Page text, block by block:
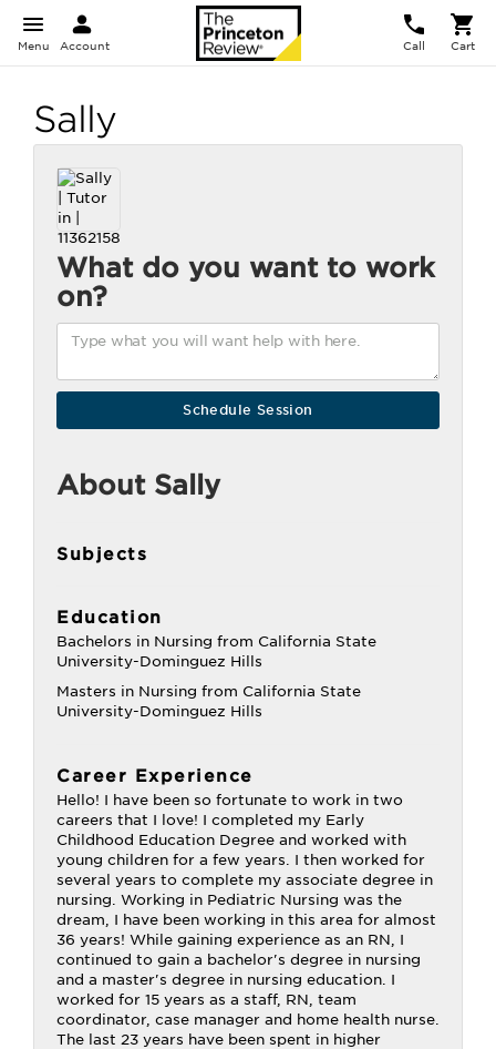
Menu Account Call Cart
Sally
What do you want to work
on?
About Sally
Subjects
Education
Bachelors in Nursing from California State
University-Dominguez Hills
Masters in Nursing from California State
University-Dominguez Hills
Career Experience
Hello! I have been so fortunate to work in two
careers that I love! I completed my Early
Childhood Education Degree and worked with
young children for a few years. I then worked for
several years to complete my associate degree in
nursing. Working in Pediatric Nursing was the
dream, I have been working in this area for almost
36 years! While gaining experience as an RN, I
continued to gain a bachelor's degree in nursing
and a master's degree in nursing education. I
worked for 15 years as a staff, RN, team
coordinator, case manager and home health nurse.
The last 23 years have been spent in higher